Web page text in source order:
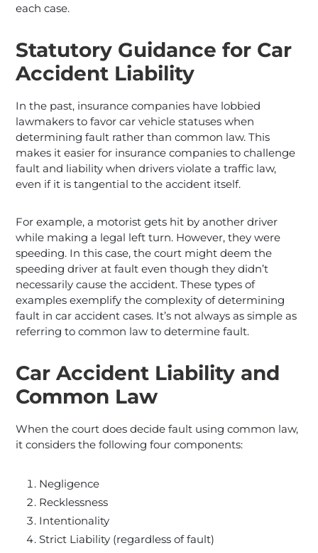
each case.
Statutory Guidance for Car
Accident Liability
In the past, insurance companies have lobbied
lawmakers to favor car vehicle statuses when
determining fault rather than common law. This
makes it easier for insurance companies to challenge
fault and liability when drivers violate a traffic law,
even if it is tangential to the accident itself.
For example, a motorist gets hit by another driver
while making a legal left turn. However, they were
speeding. In this case, the court might deem the
speeding driver at fault even though they didn’t
necessarily cause the accident. These types of
examples exemplify the complexity of determining
fault in car accident cases. It’s not always as simple as
referring to common law to determine fault.
Car Accident Liability and
Common Law
When the court does decide fault using common law,
it considers the following four components:
Negligence
Recklessness
Intentionality
Strict Liability (regardless of fault)